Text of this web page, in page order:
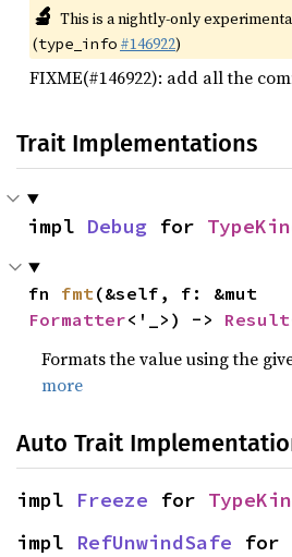
🔬 This is a nightly-only
(type_info #146922)
FIXME(#146922): add all the
Trait Implementations
impl Debug for
fn fmt
Formatter<'_>) -> Result
Formats the value using the
more
Auto Trait
impl Freeze for
impl RefUnwindSafe for